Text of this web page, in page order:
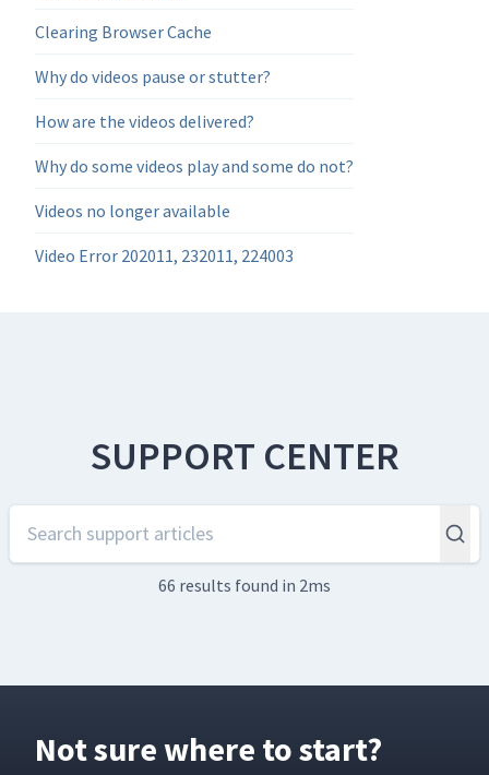
Clearing Browser Cache
Why do videos pause or stutter?
How are the videos delivered?
Why do some videos play and some do not?
Videos no longer available
Video Error 202011, 232011, 224003
SUPPORT CENTER
66 results found in 2ms
Not sure where to start?